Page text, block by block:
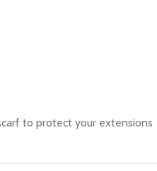
to protect your extensions